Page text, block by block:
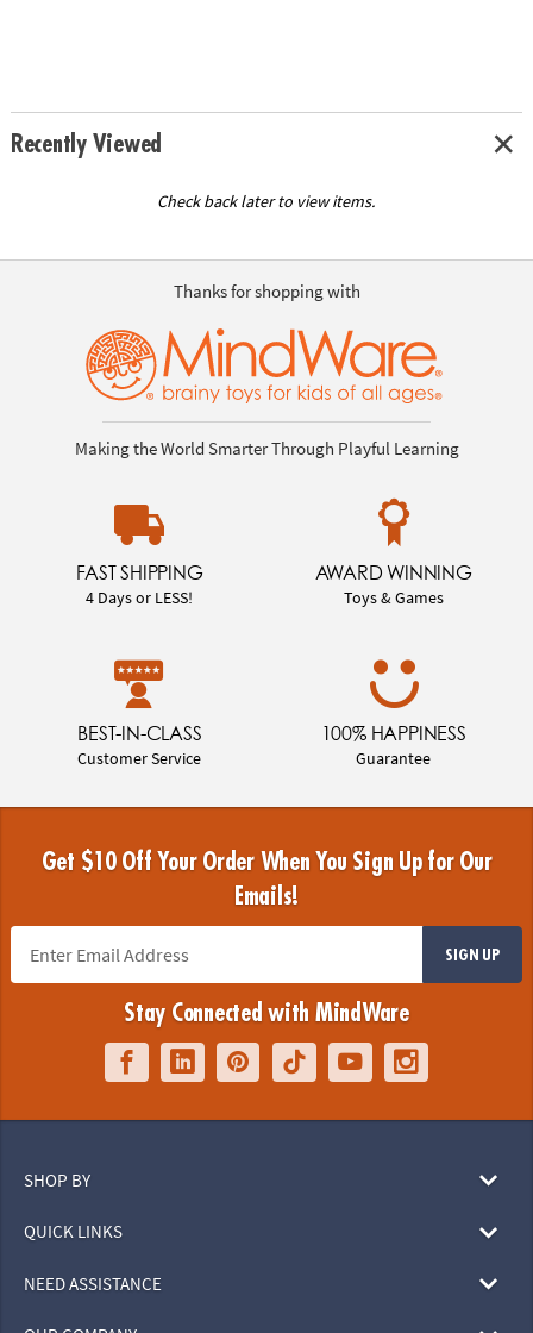
Recently Viewed
Check back later to view items.
Thanks for shopping with
Making the World Smarter Through Playful Learning
FAST SHIPPING
4 Days or LESS!
AWARD WINNING
Toys & Games
BEST-IN-CLASS
Customer Service
100% HAPPINESS
Guarantee
Get $10 Off Your Order When You Sign Up for Our
Emails!
SIGN UP
Stay Connected with MindWare
SHOP BY
QUICK LINKS
NEED ASSISTANCE